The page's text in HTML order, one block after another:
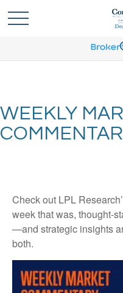
WEEKLY
Check out LPL
week that was, thought-
—and strategic insights
both.